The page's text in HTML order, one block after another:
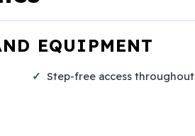
EQUIPMENT
Step-free access throughout